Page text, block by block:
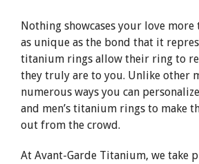
Nothing showcases your love
as unique as the bond that it
titanium rings allow their ring to
they truly are to you. Unlike other
numerous ways you can
and men’s titanium rings to make
out from the crowd.
At Avant-Garde Titanium, we take